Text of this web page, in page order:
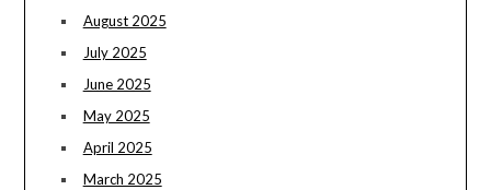
August 2025
July 2025
June 2025
May 2025
April 2025
March 2025